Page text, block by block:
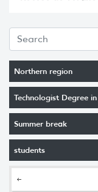
Northern region
Technologist Degree
Summer break
students